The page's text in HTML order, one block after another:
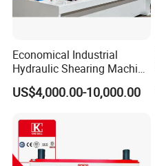
Economical Industrial
Hydraulic Shearing Machine
with High Speed Metal
Cutting
US$4,000.00-10,000.00